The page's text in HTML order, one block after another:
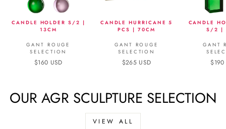
CANDLE HOLDER S/2 |
13CM
GANT ROUGE
SELECTION
$160 USD
CANDLE HURRICANE 5
PCS | 70CM
GANT ROUGE
SELECTION
$265 USD
CANDLE
S/2 |
GANT
$190
OUR AGR SCULPTURE SELECTION
VIEW ALL